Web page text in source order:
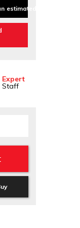
estimated delivery date.
Expert
Staff